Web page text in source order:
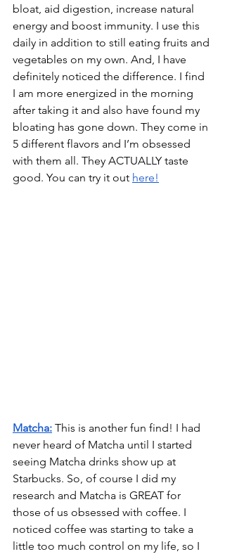
bloat, aid digestion, increase natural
energy and boost immunity. I use this
daily in addition to still eating fruits and
vegetables on my own. And, I have
definitely noticed the difference. I find
I am more energized in the morning
after taking it and also have found my
bloating has gone down. They come in
5 different flavors and I’m obsessed
with them all. They ACTUALLY taste
good. You can try it out here!
Matcha: This is another fun find! I had
never heard of Matcha until I started
seeing Matcha drinks show up at
Starbucks. So, of course I did my
research and Matcha is GREAT for
those of us obsessed with coffee. I
noticed coffee was starting to take a
little too much control on my life, so I